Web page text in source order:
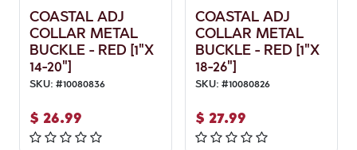
COASTAL ADJ
COLLAR METAL
BUCKLE - RED [1"X
14-20"]
SKU: #10080836
$ 26.99
COASTAL ADJ
COLLAR METAL
BUCKLE - RED [1"X
18-26"]
SKU: #10080826
$ 27.99